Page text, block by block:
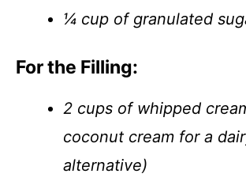
¼ cup of granulated
For the Filling:
2 cups of whipped
coconut cream for a
alternative)